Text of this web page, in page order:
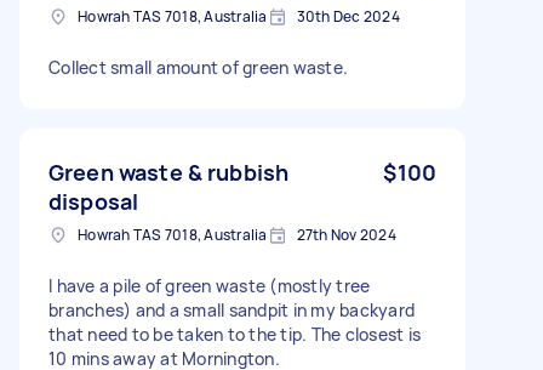
Howrah TAS 7018, Australia 30th Dec 2024
Collect small amount of green waste.
Green waste & rubbish
disposal
$100
Howrah TAS 7018, Australia 27th Nov 2024
I have a pile of green waste (mostly tree
branches) and a small sandpit in my backyard
that need to be taken to the tip. The closest is
10 mins away at Mornington.